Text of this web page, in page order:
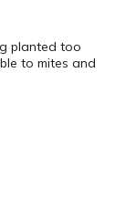
planted too
to mites and